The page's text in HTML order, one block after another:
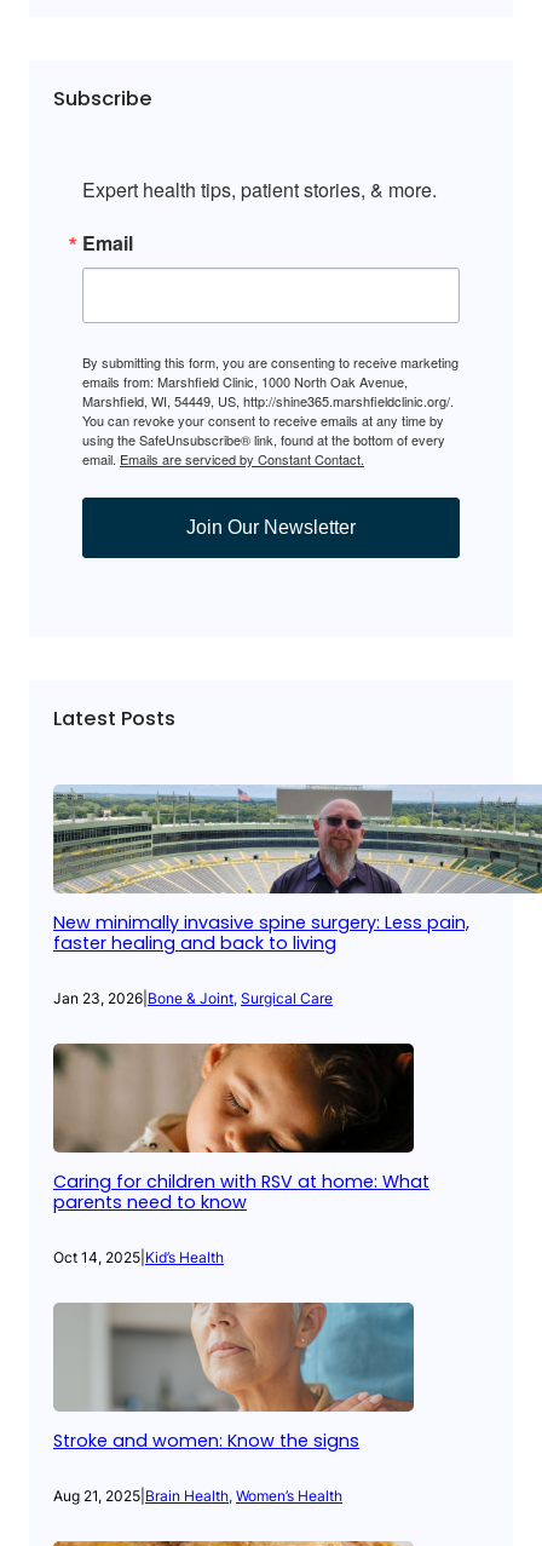
Subscribe
Expert health tips, patient stories, & more.
Email
By submitting this form, you are consenting to receive marketing
emails from: Marshfield Clinic, 1000 North Oak Avenue,
Marshfield, WI, 54449, US, http://shine365.marshfieldclinic.org/.
You can revoke your consent to receive emails at any time by
using the SafeUnsubscribe® link, found at the bottom of every
email. Emails are serviced by Constant Contact.
Join Our Newsletter
Latest Posts
New minimally invasive spine surgery: Less pain,
faster healing and back to living
Jan 23, 2026 Bone & Joint, Surgical Care
Caring for children with RSV at home: What
parents need to know
Oct 14, 2025 Kid’s Health
Stroke and women: Know the signs
Aug 21, 2025 Brain Health, Women’s Health